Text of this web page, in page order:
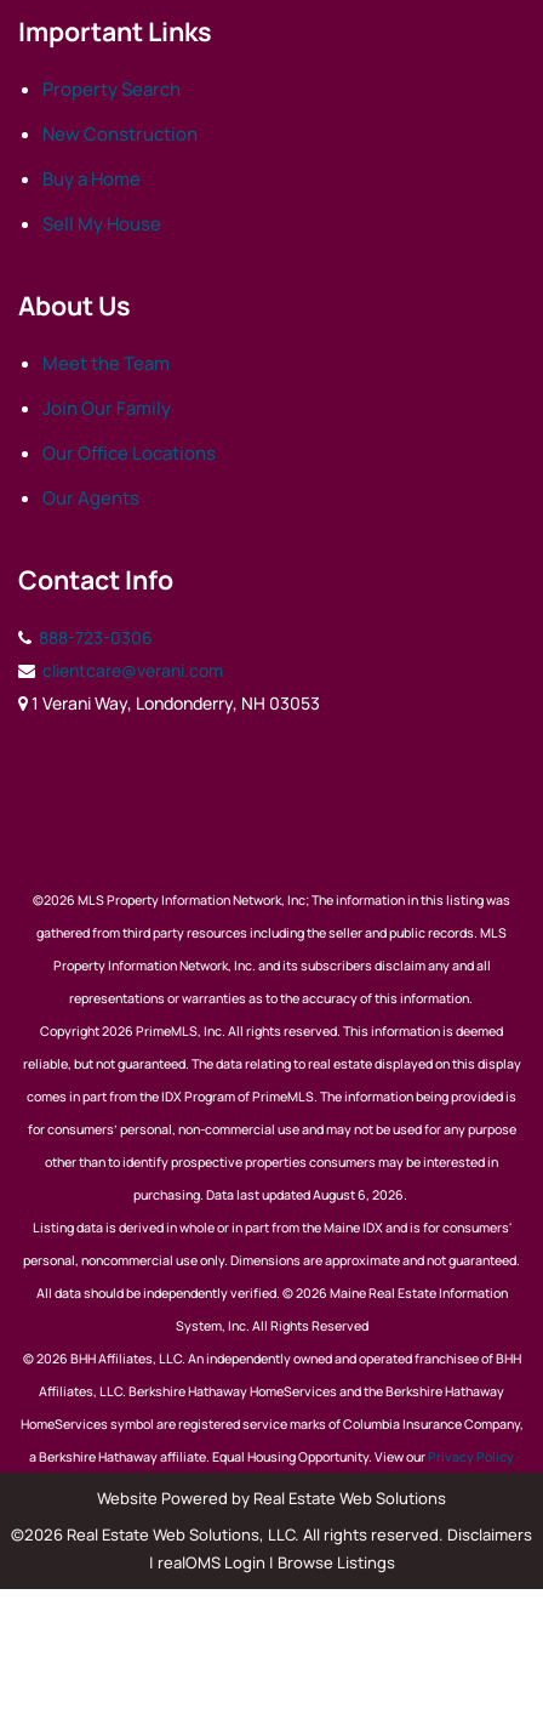
Important Links
Property Search
New Construction
Buy a Home
Sell My House
About Us
Meet the Team
Join Our Family
Our Office Locations
Our Agents
Contact Info
888-723-0306
clientcare@verani.com
1 Verani Way, Londonderry, NH 03053
©2026 MLS Property Information Network, Inc; The information in this listing was
gathered from third party resources including the seller and public records. MLS
Property Information Network, Inc. and its subscribers disclaim any and all
representations or warranties as to the accuracy of this information.
Copyright 2026 PrimeMLS, Inc. All rights reserved. This information is deemed
reliable, but not guaranteed. The data relating to real estate displayed on this display
comes in part from the IDX Program of PrimeMLS. The information being provided is
for consumers’ personal, non-commercial use and may not be used for any purpose
other than to identify prospective properties consumers may be interested in
purchasing. Data last updated August 6, 2026.
Listing data is derived in whole or in part from the Maine IDX and is for consumers'
personal, noncommercial use only. Dimensions are approximate and not guaranteed.
All data should be independently verified. © 2026 Maine Real Estate Information
System, Inc. All Rights Reserved
© 2026 BHH Affiliates, LLC. An independently owned and operated franchisee of BHH
Affiliates, LLC. Berkshire Hathaway HomeServices and the Berkshire Hathaway
HomeServices symbol are registered service marks of Columbia Insurance Company,
a Berkshire Hathaway affiliate. Equal Housing Opportunity. View ourPrivacy Policy
Website Powered by Real Estate Web Solutions
©2026 Real Estate Web Solutions, LLC. All rights reserved. Disclaimers
| realOMS Login | Browse Listings